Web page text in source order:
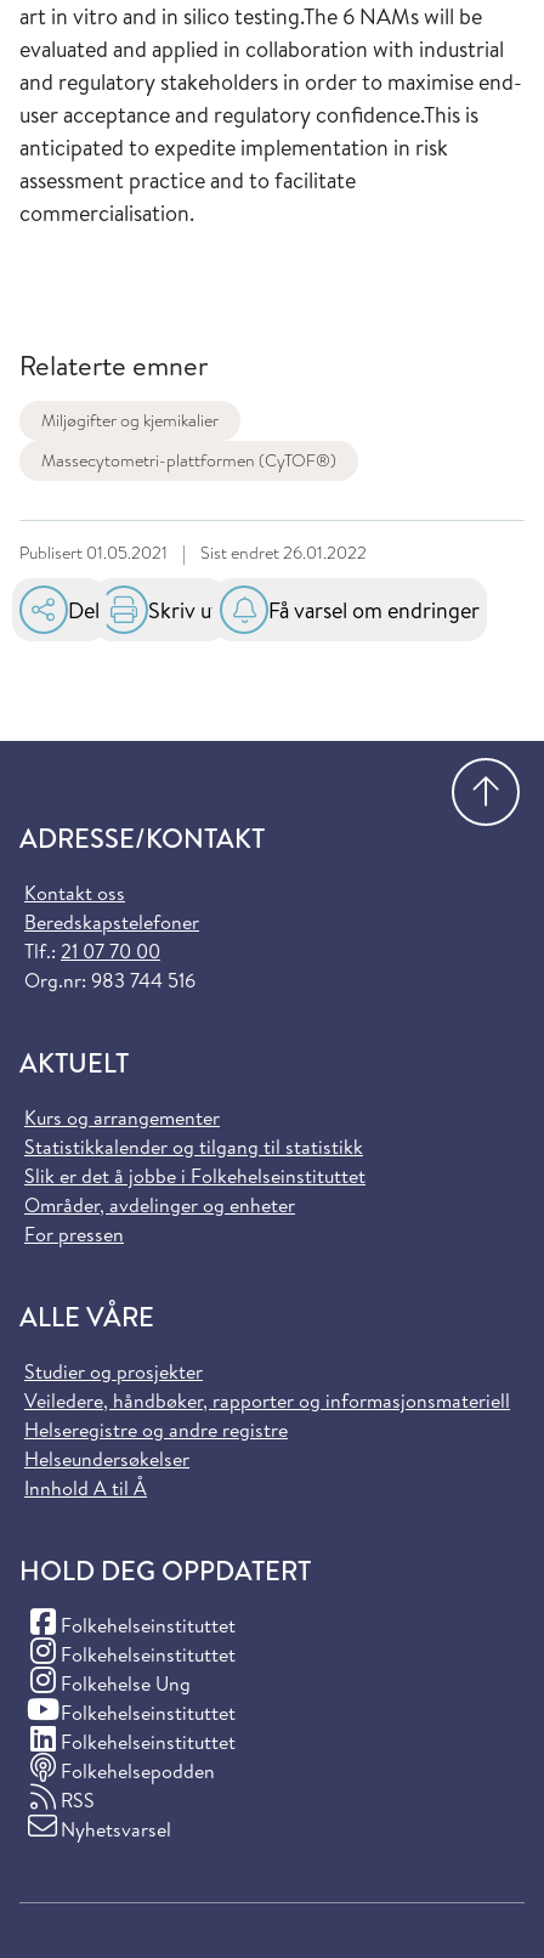
art in vitro and in silico testing.The 6 NAMs will be
evaluated and applied in collaboration with industrial
and regulatory stakeholders in order to maximise end-
user acceptance and regulatory confidence.This is
anticipated to expedite implementation in risk
assessment practice and to facilitate
commercialisation.
Relaterte emner
Miljøgifter og kjemikalier
Massecytometri-plattformen (CyTOF®)
Publisert 01.05.2021 | Sist endret26.01.2022
Del Skriv ut Få varsel om endringer
ADRESSE/KONTAKT
Kontakt oss
Beredskapstelefoner
Tlf.: 21 07 70 00
Org.nr: 983 744 516
AKTUELT
Kurs og arrangementer
Statistikkalender og tilgang til statistikk
Slik er det å jobbe i Folkehelseinstituttet
Områder, avdelinger og enheter
For pressen
ALLE VÅRE
Studier og prosjekter
Veiledere, håndbøker, rapporter og informasjonsmateriell
Helseregistre og andre registre
Helseundersøkelser
Innhold A til Å
HOLD DEG OPPDATERT
Folkehelseinstituttet
(Facebook)
Folkehelseinstituttet
(Instagram)
Folkehelse Ung
(Instagram)
Folkehelseinstituttet
(YouTube)
Folkehelseinstituttet
(LinkedIn)
Folkehelsepodden
RSS
Nyhetsvarsel